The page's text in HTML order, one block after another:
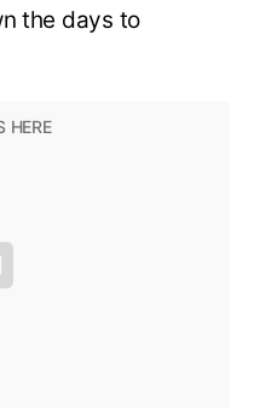
the days to